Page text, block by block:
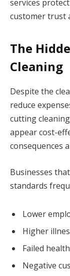
services
customer trust
The
Cleaning
Despite the
reduce
cutting
appear cost-
consequences
Businesses
standards
Lower
Higher
Failed
Negative